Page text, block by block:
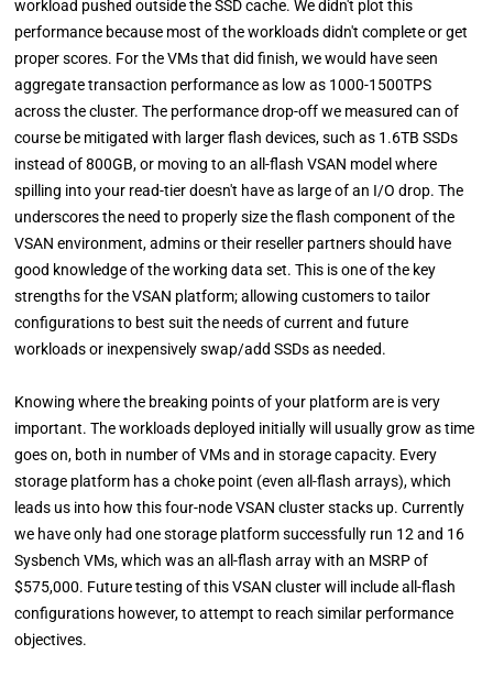
workload pushed outside the SSD cache. We didn't plot this
performance because most of the workloads didn't complete or get
proper scores. For the VMs that did finish, we would have seen
aggregate transaction performance as low as 1000-1500TPS
across the cluster. The performance drop-off we measured can of
course be mitigated with larger flash devices, such as 1.6TB SSDs
instead of 800GB, or moving to an all-flash VSAN model where
spilling into your read-tier doesn't have as large of an I/O drop. The
underscores the need to properly size the flash component of the
VSAN environment, admins or their reseller partners should have
good knowledge of the working data set. This is one of the key
strengths for the VSAN platform; allowing customers to tailor
configurations to best suit the needs of current and future
workloads or inexpensively swap/add SSDs as needed.
Knowing where the breaking points of your platform are is very
important. The workloads deployed initially will usually grow as time
goes on, both in number of VMs and in storage capacity. Every
storage platform has a choke point (even all-flash arrays), which
leads us into how this four-node VSAN cluster stacks up. Currently
we have only had one storage platform successfully run 12 and 16
Sysbench VMs, which was an all-flash array with an MSRP of
$575,000. Future testing of this VSAN cluster will include all-flash
configurations however, to attempt to reach similar performance
objectives.